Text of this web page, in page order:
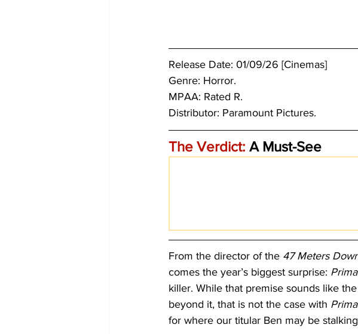
Release Date: 01/09/26 [Cinemas]
Genre: Horror.
MPAA: Rated R.
Distributor: Paramount Pictures.
The Verdict: A Must-See
From the director of the 47 Meters
comes the year’s biggest surprise:
killer. While that premise sounds like
beyond it, that is not the case with
for where our titular Ben may be